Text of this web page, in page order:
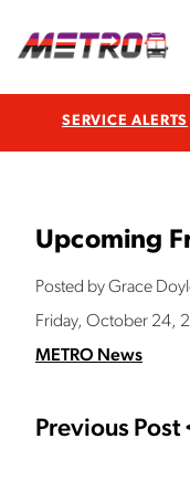
SERVICE ALERTS
Upcoming
Posted by Grace
Friday, October 24,
METRO News
Previous Post